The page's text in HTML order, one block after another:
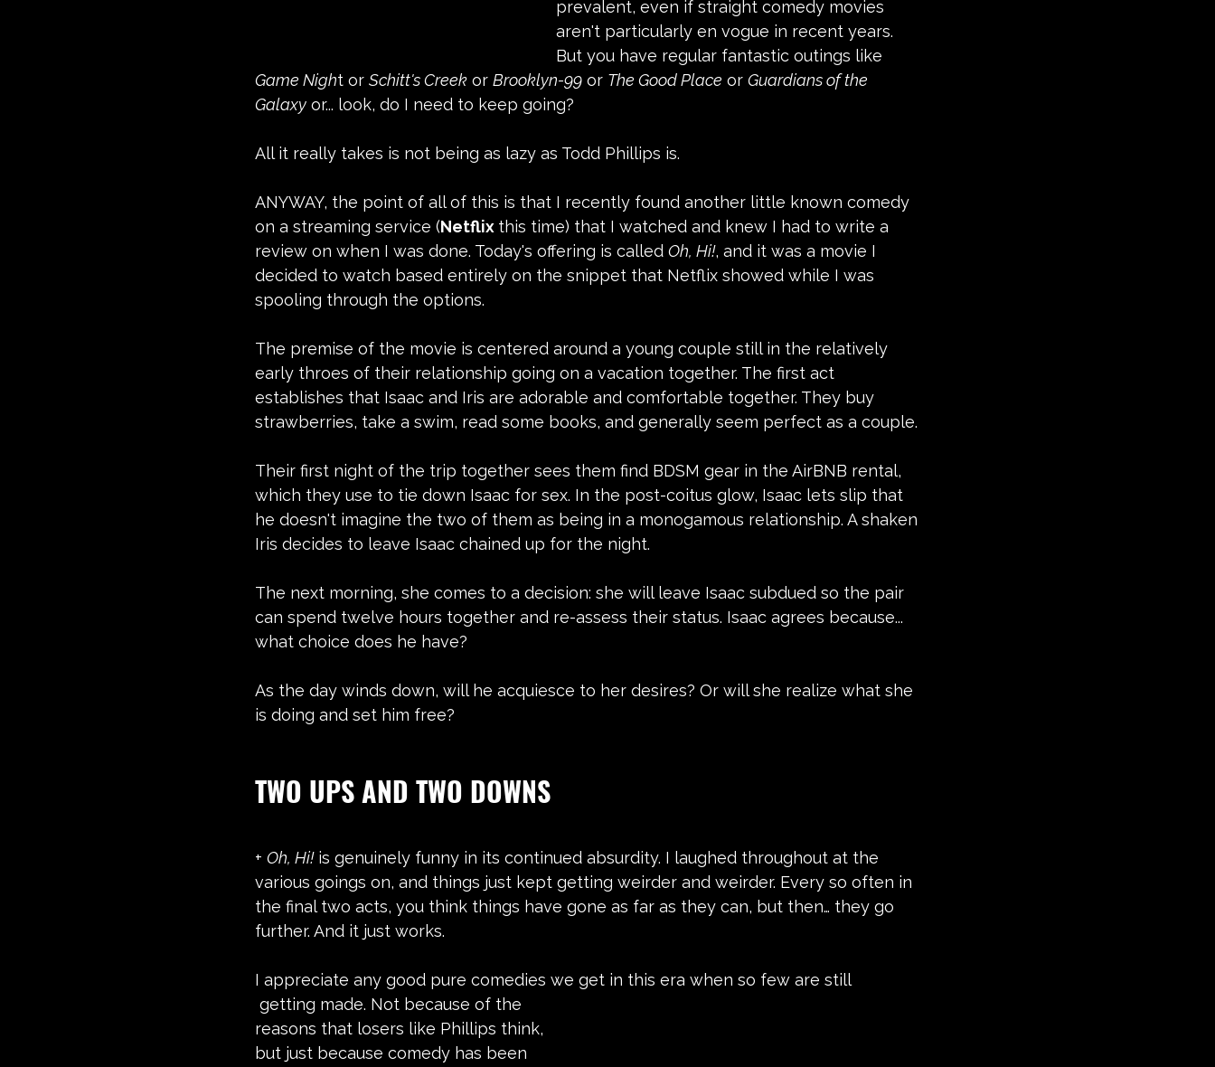
prevalent, even if straight comedy movies
aren't particularly en vogue in recent years.
But you have regular fantastic outings like
Game Night or Schitt's Creek or Brooklyn-99 or The Good Place or Guardians of the
Galaxy or... look, do I need to keep going?
All it really takes is not being as lazy as Todd Phillips is.
ANYWAY, the point of all of this is that I recently found another little known comedy
on a streaming service (Netflix this time) that I watched and knew I had to write a
review on when I was done. Today's offering is called Oh, Hi!, and it was a movie I
decided to watch based entirely on the snippet that Netflix showed while I was
spooling through the options.
The premise of the movie is centered around a young couple still in the relatively
early throes of their relationship going on a vacation together. The first act
establishes that Isaac and Iris are adorable and comfortable together. They buy
strawberries, take a swim, read some books, and generally seem perfect as a couple.
Their first night of the trip together sees them find BDSM gear in the AirBNB rental,
which they use to tie down Isaac for sex. In the post-coitus glow, Isaac lets slip that
he doesn't imagine the two of them as being in a monogamous relationship. A shaken
Iris decides to leave Isaac chained up for the night.
The next morning, she comes to a decision: she will leave Isaac subdued so the pair
can spend twelve hours together and re-assess their status. Isaac agrees because...
what choice does he have?
As the day winds down, will he acquiesce to her desires? Or will she realize what she
is doing and set him free?
TWO UPS AND TWO DOWNS
+ Oh, Hi! is genuinely funny in its continued absurdity. I laughed throughout at the
various goings on, and things just kept getting weirder and weirder. Every so often in
the final two acts, you think things have gone as far as they can, but then… they go
further. And it just works.
I appreciate any good pure comedies we get in this era when so few are still
reasons that losers like Phillips think,
but just because comedy has been